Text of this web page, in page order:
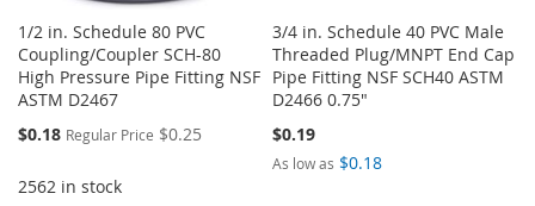
1/2 in. Schedule 80 PVC
Coupling/Coupler SCH-80
High Pressure Pipe Fitting NSF
ASTM D2467
Special
$0.18 Regular Price $0.25
2562 in stock
3/4 in. Schedule 40 PVC Male
Threaded Plug/MNPT End Cap
Pipe Fitting NSF SCH40 ASTM
D2466 0.75"
$0.19
As low as $0.18